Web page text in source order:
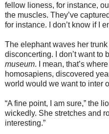
fellow lioness, for instance,
the muscles. They’ve
for instance. I don’t know if I
The elephant waves her
disconcerting. I don’t want to
museum. I mean, that’s
homosapiens, discovered
world would we want to inter
“A fine point, I am sure,” the
wickedly. She stretches and
interesting.”